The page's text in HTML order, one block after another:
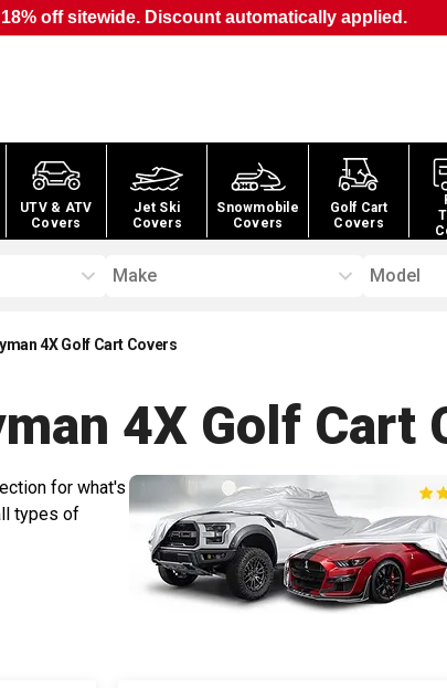
off sitewide. Discount automatically applied.
UTV & ATV
Covers
Jet Ski
Covers
Snowmobile
Covers
Golf Cart
Covers
Make Model
4X Golf Cart Covers
4X Golf Cart
for what's
types of